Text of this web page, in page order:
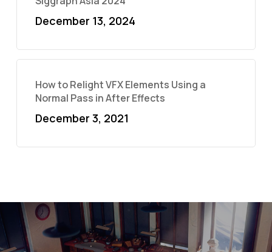
December 13, 2024
How to Relight VFX Elements Using a
Normal Pass in After Effects
December 3, 2021